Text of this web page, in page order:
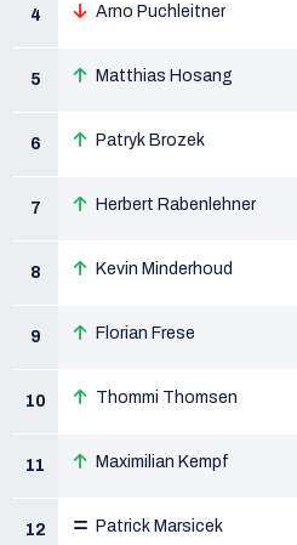
4 Arno Puchleitner
5 Matthias Hosang
6 Patryk Brozek
7 Herbert Rabenlehner
8 Kevin Minderhoud
9 Florian Frese
10 Thommi Thomsen
11 Maximilian Kempf
12 Patrick Marsicek